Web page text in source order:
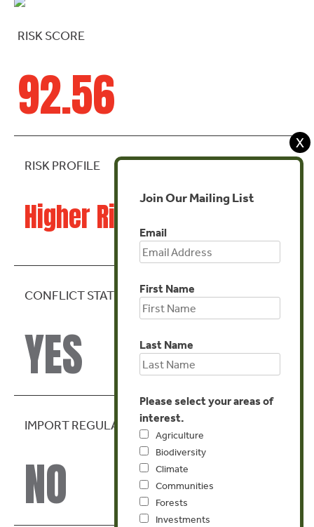
RISK SCORE
92.56
RISK PROFILE
Higher Risk
CONFLICT STATE
YES
IMPORT REGULATION
NO
X
Join Our Mailing List
Email
First Name
Last Name
Please select your areas of
interest.
Agriculture
Biodiversity
Climate
Communities
Forests
Investments